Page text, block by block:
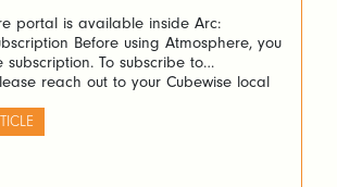
portal is available inside Arc:
Before using Atmosphere, you
To subscribe to
reach out to your Cubewise local
Atmosphere inside Arc Once your
is active, you will get an […]